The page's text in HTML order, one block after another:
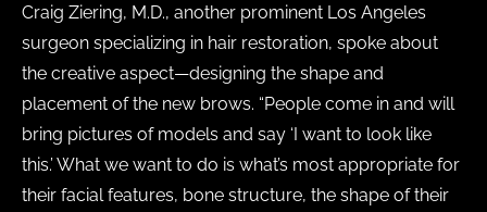
Craig Ziering, M.D., another prominent Los Angeles
surgeon specializing in hair restoration, spoke about
the creative aspect—designing the shape and
placement of the new brows. “People come in and will
bring pictures of models and say ‘I want to look like
this.’ What we want to do is what’s most appropriate for
their facial features, bone structure, the shape of their